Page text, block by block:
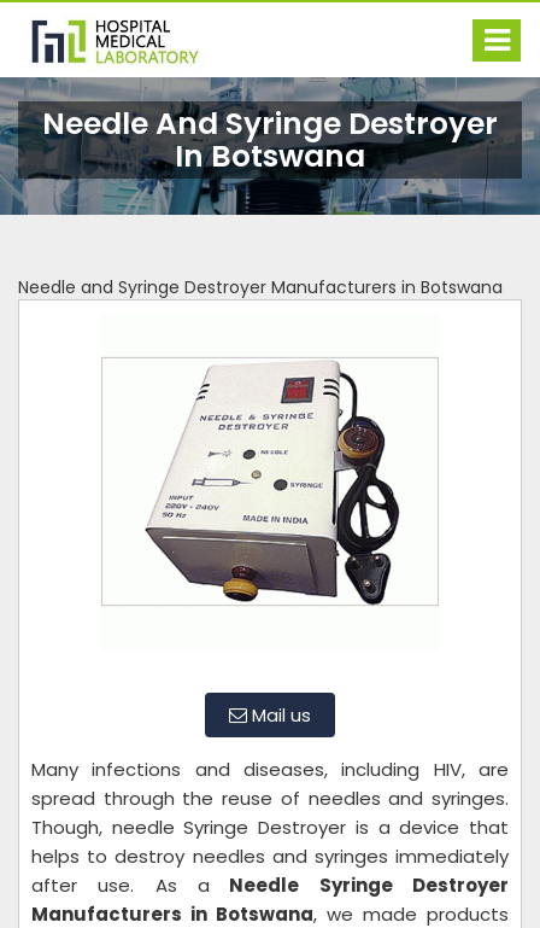
Needle And Syringe Destroyer
In Botswana
Needle and Syringe Destroyer Manufacturers in Botswana
Mail us
Many infections and diseases, including HIV, are
spread through the reuse of needles and syringes.
Though, needle Syringe Destroyer is a device that
helps to destroy needles and syringes immediately
after use. As a Needle Syringe Destroyer
Manufacturers in Botswana, we made products